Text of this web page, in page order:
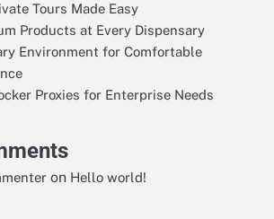
Tours Made Easy
Products at Every Dispensary
Environment for Comfortable
Proxies for Enterprise Needs
on Hello world!